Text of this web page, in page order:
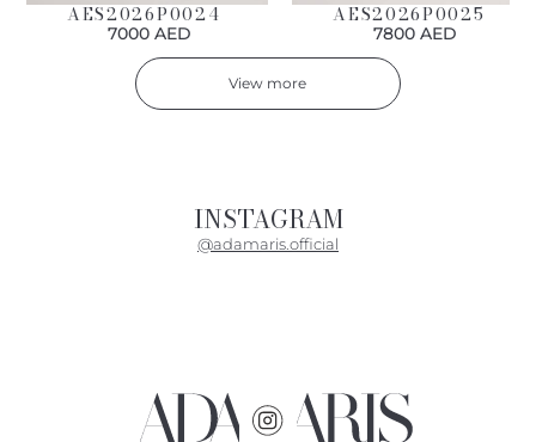
AES2026P0024
7000 AED
AES2026P0025
7800 AED
View more
INSTAGRAM
@adamaris.official